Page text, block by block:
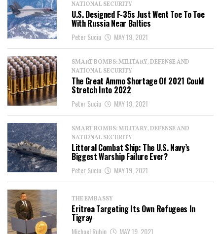
NATIONAL SECURITY
U.S. Designed F-35s Just Went Toe To Toe
With Russia Near Baltics
Peter Suciu MAY 19, 2021
SMART BOMBS: MILITARY, DEFENSE AND
NATIONAL SECURITY
The Great Ammo Shortage Of 2021 Could
Stretch Into 2022
Peter Suciu MAY 19, 2021
SMART BOMBS: MILITARY, DEFENSE AND
NATIONAL SECURITY
Littoral Combat Ship: The U.S. Navy’s
Biggest Warship Failure Ever?
Peter Suciu MAY 19, 2021
THE EMBASSY
Eritrea Targeting Its Own Refugees In
Tigray
Michael Rubin MAY 19, 2021